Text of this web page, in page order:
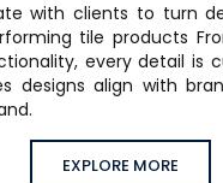
with clients to turn
tile products
every detail is
designs align with
EXPLORE MORE